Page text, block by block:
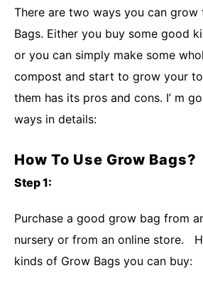
There are two ways you can grow
Bags. Either you buy some good
or you can simply make some
compost and start to grow your
them has its pros and cons. I’ m
ways in details:
How To Use Grow Bags?
Step 1:
Purchase a good grow bag from
nursery or from an online store.
kinds of Grow Bags you can buy: